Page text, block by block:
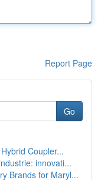
Report Page
Go
Coupler...
innovati...
Brands for Maryl...